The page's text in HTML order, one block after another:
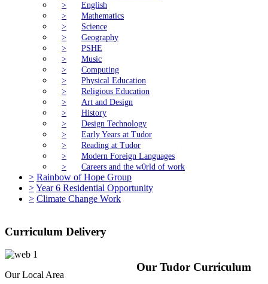
>
English
>
Mathematics
>
Science
>
Geography
>
PSHE
>
Music
>
Computing
>
Physical Education
>
Religious Education
>
Art and Design
>
History
>
Design Technology
>
Early Years at Tudor
>
Reading at Tudor
>
Modern Foreign Languages
>
Careers and the w0rld of work
> Rainbow of Hope Group
>Year 6 Residential Opportunity
> Climate Change Work
Curriculum Delivery
Our Local Area
Our Tudor Curriculum